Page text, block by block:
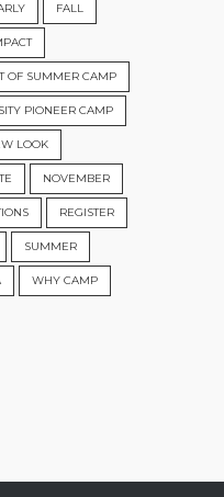
FALL
OF SUMMER CAMP
PIONEER CAMP
LOOK
NOVEMBER
REGISTER
SUMMER
WHY CAMP